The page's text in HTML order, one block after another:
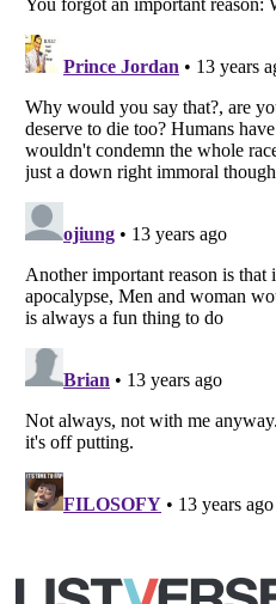
Listverseis a Trademark of Listverse
Copyright (c) 2007–2026 Listverse
All Rights Reserved | Terms Of Use
Your Privacy Choices
Notice at Collection